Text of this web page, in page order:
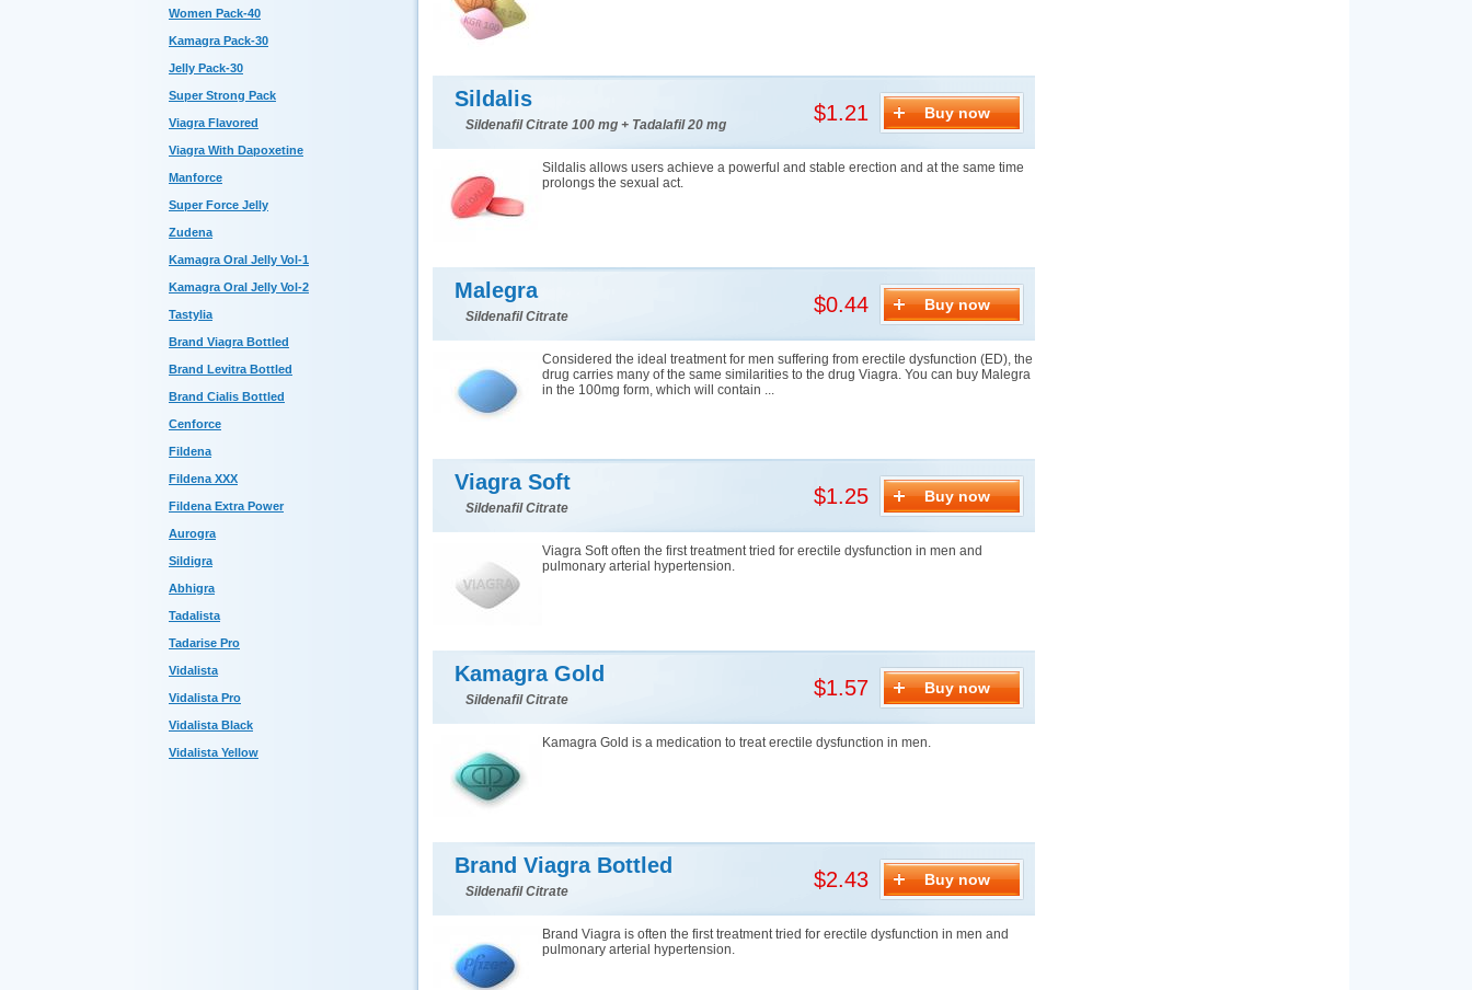
Women Pack-40
Kamagra Pack-30
Jelly Pack-30
Super Strong Pack
Viagra Flavored
Viagra With Dapoxetine
Manforce
Super Force Jelly
Zudena
Kamagra Oral Jelly Vol-1
Kamagra Oral Jelly Vol-2
Tastylia
Brand Viagra Bottled
Brand Levitra Bottled
Brand Cialis Bottled
Cenforce
Fildena
Fildena XXX
Fildena Extra Power
Aurogra
Sildigra
Abhigra
Tadalista
Tadarise Pro
Vidalista
Vidalista Pro
Vidalista Black
Vidalista Yellow
Sildalis
Sildenafil Citrate 100 mg + Tadalafil 20 mg $1.21 Buy now
Sildalis allows users achieve a powerful and stable erection and at the same time
prolongs the sexual act.
Malegra
Sildenafil Citrate $0.44 Buy now
Considered the ideal treatment for men suffering from erectile dysfunction (ED), the
drug carries many of the same similarities to the drug Viagra. You can buy Malegra
in the 100mg form, which will contain ...
Viagra Soft
Sildenafil Citrate $1.25 Buy now
Viagra Soft often the first treatment tried for erectile dysfunction in men and
pulmonary arterial hypertension.
Kamagra Gold
Sildenafil Citrate $1.57 Buy now
Kamagra Gold is a medication to treat erectile dysfunction in men.
Brand Viagra Bottled
Sildenafil Citrate $2.43 Buy now
Brand Viagra is often the first treatment tried for erectile dysfunction in men and
pulmonary arterial hypertension.